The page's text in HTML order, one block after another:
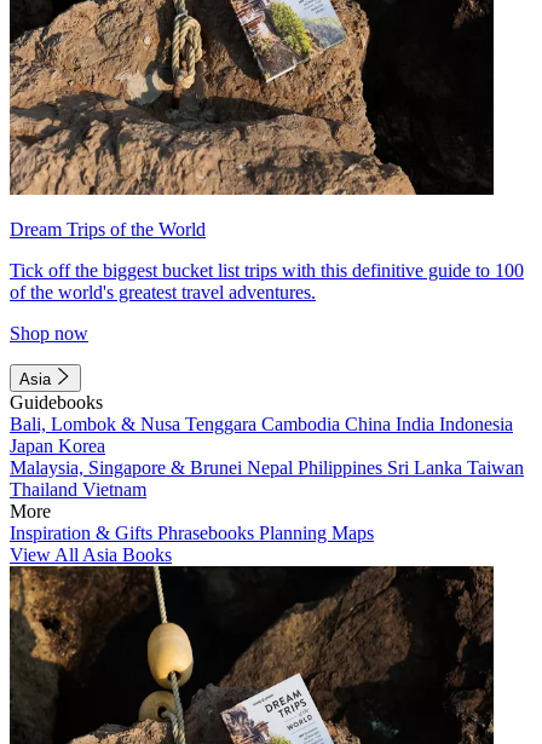
Dream Trips of the World
Tick off the biggest bucket list trips with this definitive guide to 100
of the world's greatest travel adventures.
Shop now
Asia
Guidebooks
Bali, Lombok & Nusa Tenggara Cambodia China India Indonesia
Japan Korea
Malaysia, Singapore & Brunei Nepal Philippines Sri Lanka Taiwan
Thailand Vietnam
More
Inspiration & Gifts Phrasebooks Planning Maps
View All Asia Books